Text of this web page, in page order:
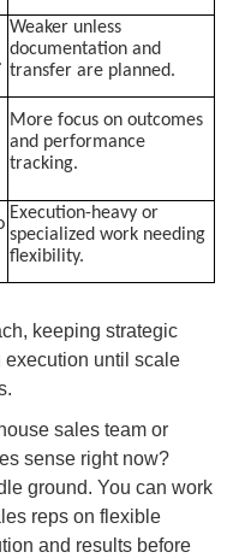
Weaker unless
documentation and
transfer are planned.
More focus on outcomes
and performance
tracking.
Execution-heavy or
specialized work needing
flexibility.
keeping strategic
until scale
sales team or
sense right now?
ground. You can work
reps on flexible
and results before